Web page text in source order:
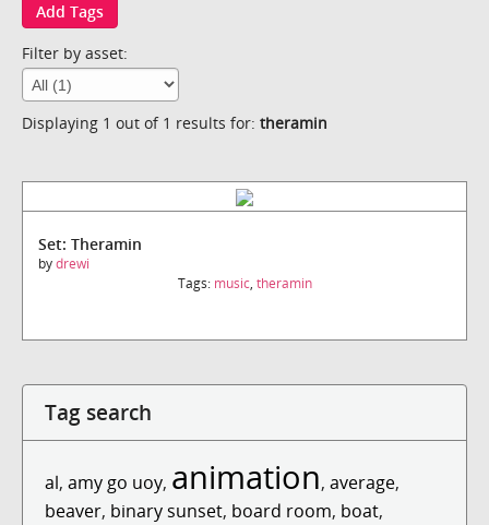
Add Tags
Filter by asset:
Displaying 1 out of 1 results for: theramin
Set: Theramin
bydrewi
Tags: music, theramin
Tag search
al, amy go uoy, animation, average,
beaver, binary sunset, board room, boat,